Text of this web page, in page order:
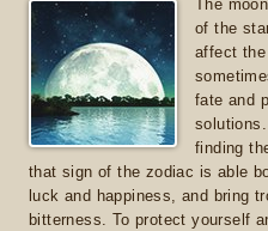
The
of the
affect
fate and
finding
that sign of the zodiac is able
luck and happiness, and bring
bitterness. To protect yourself